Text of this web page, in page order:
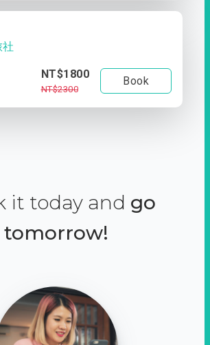
NT$1800
NT$2300
Book
it today and go
tomorrow!